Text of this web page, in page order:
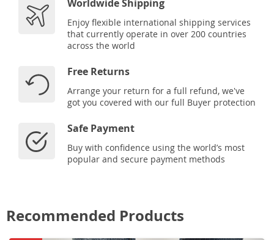
Worldwide Shipping
Enjoy flexible international shipping services
that currently operate in over 200 countries
across the world
Free Returns
Arrange your return for a full refund, we've
got you covered with our full Buyer protection
Safe Payment
Buy with confidence using the world’s most
popular and secure payment methods
Recommended Products